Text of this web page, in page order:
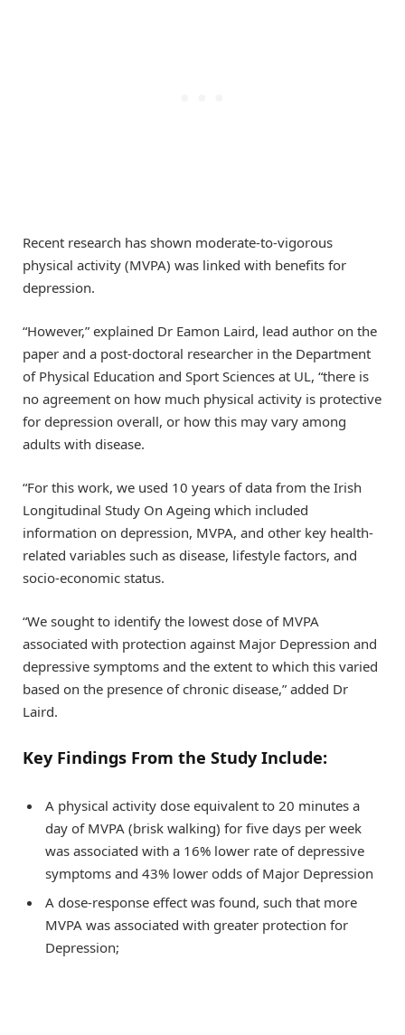
Recent research has shown moderate-to-vigorous
physical activity (MVPA) was linked with benefits for
depression.
“However,” explained Dr Eamon Laird, lead author on the
paper and a post-doctoral researcher in the Department
of Physical Education and Sport Sciences at UL, “there is
no agreement on how much physical activity is protective
for depression overall, or how this may vary among
adults with disease.
“For this work, we used 10 years of data from the Irish
Longitudinal Study On Ageing which included
information on depression, MVPA, and other key health-
related variables such as disease, lifestyle factors, and
socio-economic status.
“We sought to identify the lowest dose of MVPA
associated with protection against Major Depression and
depressive symptoms and the extent to which this varied
based on the presence of chronic disease,” added Dr
Laird.
Key Findings From the Study Include:
A physical activity dose equivalent to 20 minutes a
day of MVPA (brisk walking) for five days per week
was associated with a 16% lower rate of depressive
symptoms and 43% lower odds of Major Depression
A dose-response effect was found, such that more
MVPA was associated with greater protection for
Depression;